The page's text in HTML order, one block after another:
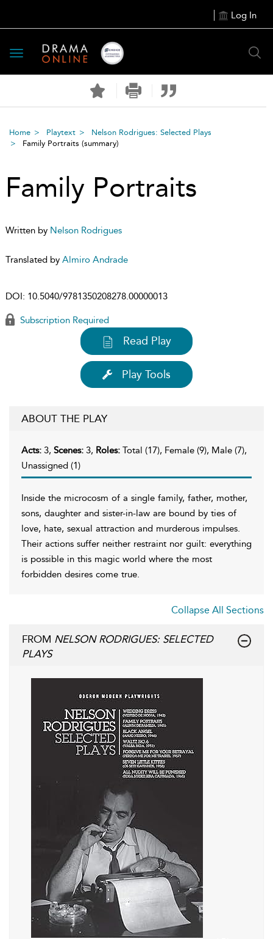
Log In
Toggle
navigation
Home Playtext
Nelson Rodrigues: Selected Plays
Family Portraits (summary)
Family Portraits
Written by Nelson Rodrigues
Translated by Almiro Andrade
DOI: 10.5040/9781350208278.00000013
Subscription Required
Read Play
Play Tools
ABOUT THE PLAY
Acts: 3, Scenes: 3, Roles: Total (17), Female (9), Male (7),
Unassigned (1)
Inside the microcosm of a single family, father, mother,
sons, daughter and sister-in-law are bound by ties of
love, hate, sexual attraction and murderous impulses.
Their actions suffer neither restraint nor guilt: everything
is possible in this magic world where the most
forbidden desires come true.
Collapse All Sections
FROM NELSON RODRIGUES: SELECTED
PLAYS